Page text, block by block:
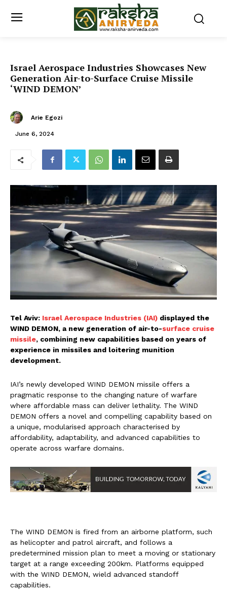
Israel Aerospace Industries Showcases New
Generation Air-to-Surface Cruise Missile
‘WIND DEMON’
Arie Egozi
June 6, 2024
Tel Aviv: Israel Aerospace Industries (IAI) displayed the
WIND DEMON, a new generation of air-to-surface cruise
missile, combining new capabilities based on years of
experience in missiles and loitering munition
development.
IAI’s newly developed WIND DEMON missile offers a
pragmatic response to the changing nature of warfare
where affordable mass can deliver lethality. The WIND
DEMON offers a novel and compelling capability based on
a unique, modularised approach characterised by
affordability, adaptability, and advanced capabilities to
operate across warfare domains.
The WIND DEMON is fired from an airborne platform, such
as helicopter and patrol aircraft, and follows a
predetermined mission plan to meet a moving or stationary
target at a range exceeding 200km. Platforms equipped
with the WIND DEMON, wield advanced standoff
capabilities.